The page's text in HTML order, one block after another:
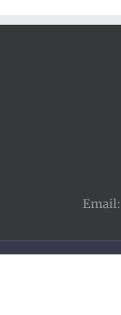
Email: